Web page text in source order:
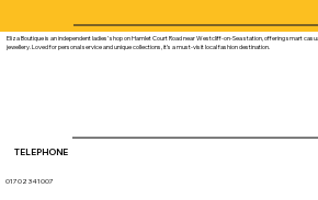
TELEPHONE
Eliza Boutique is an independent ladies’ shop on Hamlet Court Road near Westcliff-on-Sea station, offering smart
jewellery. Loved for personal service and unique collections, it’s a must-visit local fashion destination.
01702 341007